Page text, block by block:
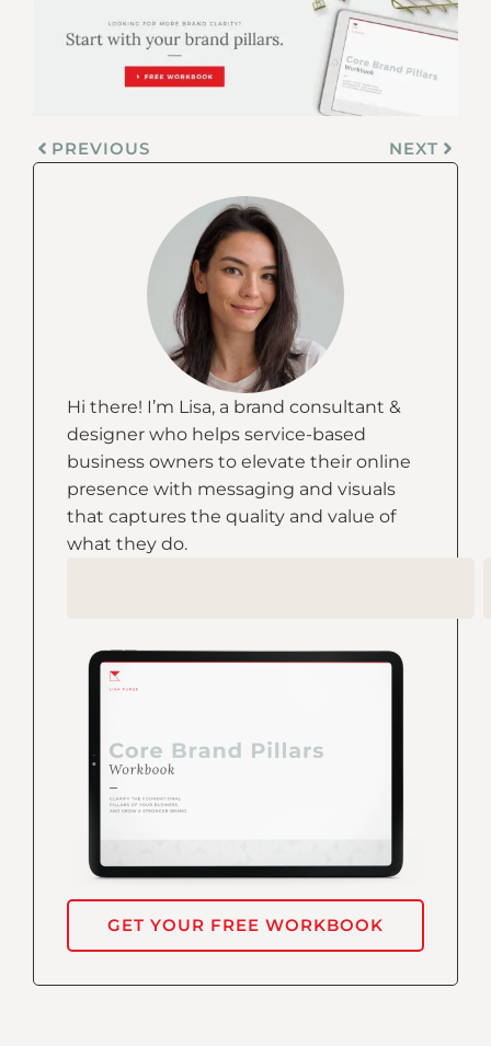
Hi there! I’m Lisa, a brand consultant &
designer who helps service-based
business owners to elevate their online
presence with messaging and visuals
that captures the quality and value of
what they do.
GET YOUR FREE WORKBOOK
PREVIOUS NEXT